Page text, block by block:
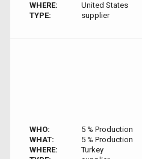
WHERE:
United States
TYPE:
supplier
WHO:
5 % Production
WHAT:
5 % Production
WHERE:
Turkey